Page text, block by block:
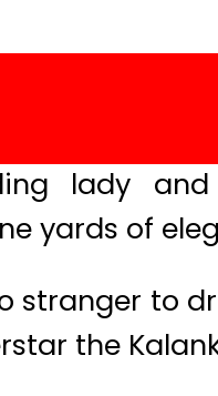
lady
yards of
stranger to
the